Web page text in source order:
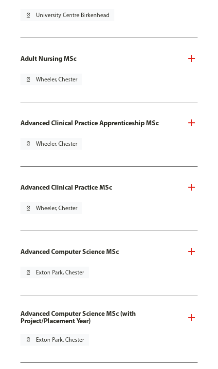
pin_drop University Centre Birkenhead
Adult Nursing MSc
pin_drop Wheeler, Chester
Advanced Clinical Practice Apprenticeship MSc
pin_drop Wheeler, Chester
Advanced Clinical Practice MSc
pin_drop Wheeler, Chester
Advanced Computer Science MSc
pin_drop Exton Park, Chester
Advanced Computer Science MSc (with
Project/Placement Year)
pin_drop Exton Park, Chester